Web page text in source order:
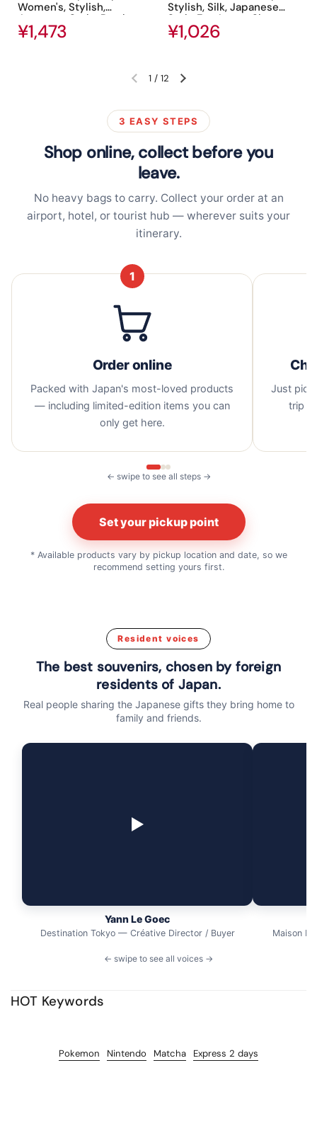
Women's, Stylish,
Japanese Style, Bamboo
Silk, Pure Silk, Beautiful,
Floral Pattern, Butterfly,
Regular price
¥1,473
Stylish, Silk, Japanese
Style Fan, Large, Short
Fan, Floral Print, Present,
Fireworks Festival,
Heat Retention, Gift Bag
and Box
Regular price
¥1,026
Previous slideNext slide
1/ 12
3 EASY STEPS
Shop online, collect before you
leave.
No heavy bags to carry. Collect your order at an
airport, hotel, or tourist hub — wherever suits your
itinerary.
1
Order online
Packed with Japan's most-loved products
— including limited-edition items you can
only get here.
Just pick
trip —
← swipe to see all steps →
Set your pickup point
* Available products vary by pickup location and date, so we
recommend setting yours first.
Resident voices
The best souvenirs, chosen by foreign
residents of Japan.
Real people sharing the Japanese gifts they bring home to
family and friends.
▶
Yann Le Goec
Destination Tokyo — Créative Director / Buyer Maison
← swipe to see all voices →
HOT Keywords
Pokemon Nintendo Matcha Express 2 days